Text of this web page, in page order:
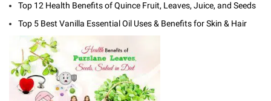
Top 12 Health Benefits of Quince Fruit, Leaves, Juice, and Seeds
Top 5 Best Vanilla Essential Oil Uses & Benefits for Skin & Hair